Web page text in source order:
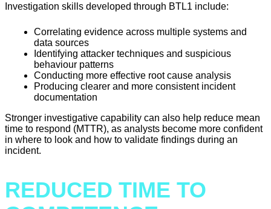
Investigation skills developed through BTL1 include:
Correlating evidence across multiple systems and
data sources
Identifying attacker techniques and suspicious
behaviour patterns
Conducting more effective root cause analysis
Producing clearer and more consistent incident
documentation
Stronger investigative capability can also help reduce mean
time to respond (MTTR), as analysts become more confident
in where to look and how to validate findings during an
incident.
REDUCED TIME TO